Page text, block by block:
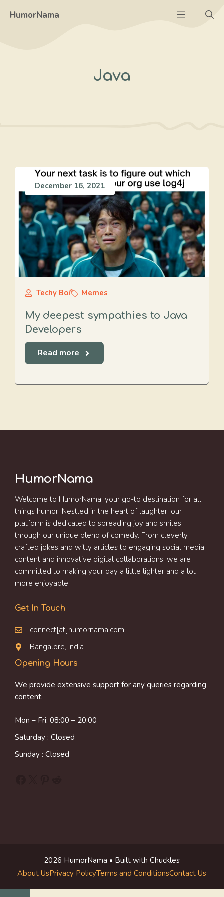
HumorNama Menu
Java
December 16, 2021
Techy Boi Memes
My deepest sympathies to Java
Developers
Read more
HumorNama
Welcome to HumorNama, your go-to destination for all
things humor! Nestled in the heart of laughter, our
platform is dedicated to spreading joy and smiles
through our unique blend of comedy. From cleverly
crafted jokes and witty articles to engaging social media
content and innovative digital collaborations, we are
committed to making your day a little lighter and a lot
more enjoyable.
Get In Touch
connect[at]humornama.com
Bangalore, India
Opening Hours
We provide extensive support for any queries regarding
content.
Mon – Fri: 08:00 – 20:00
Saturday : Closed
Sunday : Closed
2026 HumorNama • Built with Chuckles
About UsPrivacy PolicyTerms and ConditionsContact Us